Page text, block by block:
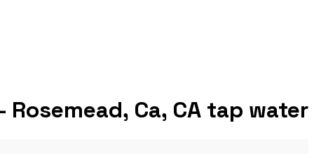
Ca, CA tap water